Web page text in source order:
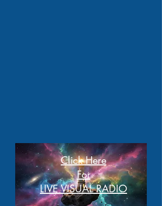
Click Here
For
LIVE VISUAL RADIO